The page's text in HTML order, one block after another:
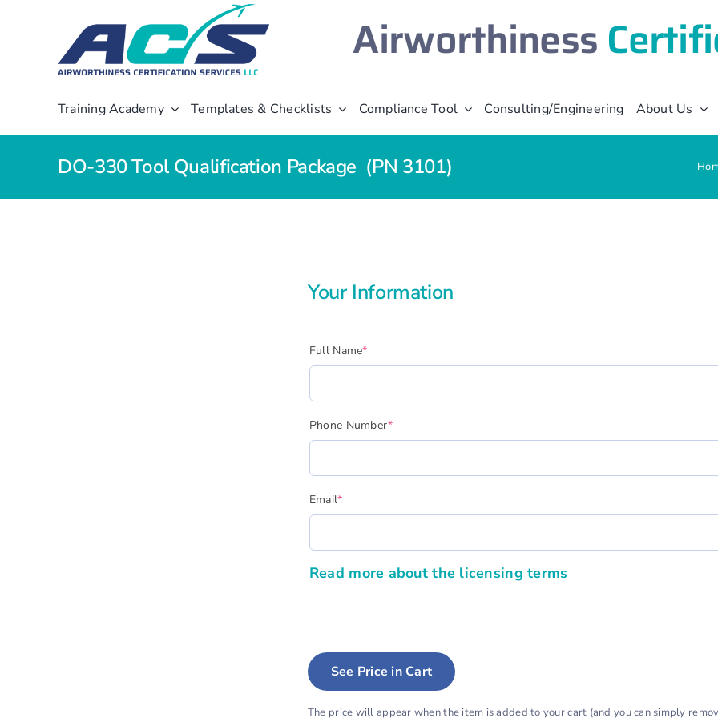
Airworthiness
Training Academy Templates & Checklists Compliance Tool Consulting/Engineering About Us
DO-330 Tool Qualification Package (PN 3101)
Your Information
Full Name*(required)
Phone Number*(required)
Email*(required)
Read more about the licensing terms
See Price in Cart
The price will appear when the item is added to your cart (and you can simply